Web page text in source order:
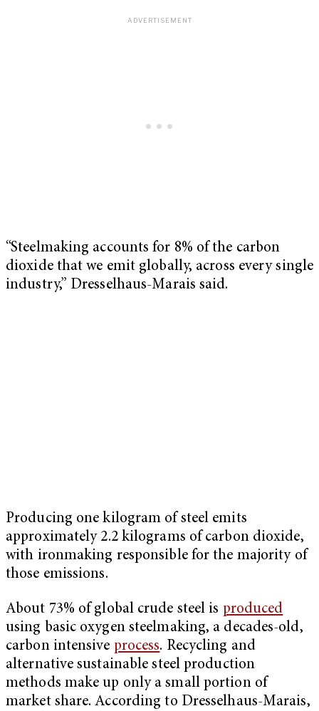
“Steelmaking accounts for 8% of the carbon
dioxide that we emit globally, across every single
industry,” Dresselhaus-Marais said.
Producing one kilogram of steel emits
approximately 2.2 kilograms of carbon dioxide,
with ironmaking responsible for the majority of
those emissions.
About 73% of global crude steel is produced
using basic oxygen steelmaking, a decades-old,
carbon intensive process. Recycling and
alternative sustainable steel production
methods make up only a small portion of
market share. According to Dresselhaus-Marais,